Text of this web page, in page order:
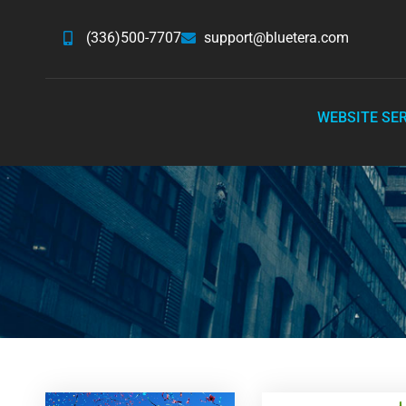
(336)500-7707 support@bluetera.com
WEBSITE